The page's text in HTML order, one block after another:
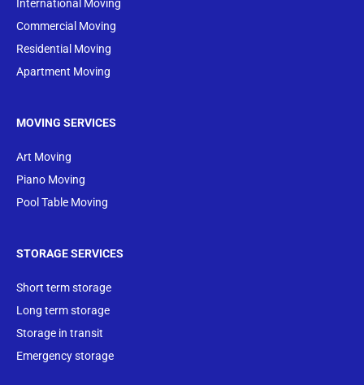
International Moving
Commercial Moving
Residential Moving
Apartment Moving
MOVING SERVICES
Art Moving
Piano Moving
Pool Table Moving
STORAGE SERVICES
Short term storage
Long term storage
Storage in transit
Emergency storage